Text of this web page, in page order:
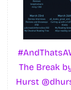
The Break
Hurst